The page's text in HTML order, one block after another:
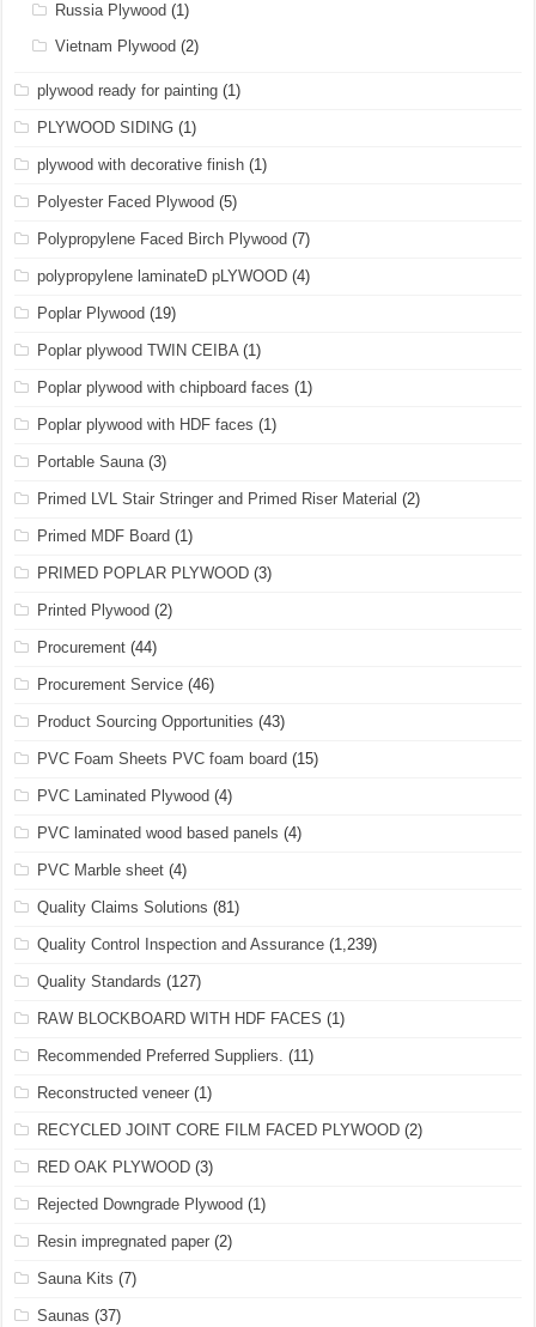
Russia Plywood (1)
Vietnam Plywood (2)
plywood ready for painting (1)
PLYWOOD SIDING (1)
plywood with decorative finish (1)
Polyester Faced Plywood (5)
Polypropylene Faced Birch Plywood (7)
polypropylene laminateD pLYWOOD (4)
Poplar Plywood (19)
Poplar plywood TWIN CEIBA(1)
Poplar plywood with chipboard faces (1)
Poplar plywood with HDF faces (1)
Portable Sauna(3)
Primed LVL Stair Stringer and Primed Riser Material (2)
Primed MDF Board (1)
PRIMED POPLAR PLYWOOD (3)
Printed Plywood (2)
Procurement (44)
Procurement Service (46)
Product Sourcing Opportunities (43)
PVC Foam Sheets PVC foam board (15)
PVC Laminated Plywood (4)
PVC laminated wood based panels (4)
PVC Marble sheet (4)
Quality Claims Solutions (81)
Quality Control Inspection and Assurance (1,239)
Quality Standards (127)
RAW BLOCKBOARD WITH HDF FACES (1)
Recommended Preferred Suppliers. (11)
Reconstructed veneer (1)
RECYCLED JOINT CORE FILM FACED PLYWOOD (2)
RED OAK PLYWOOD (3)
Rejected Downgrade Plywood (1)
Resin impregnated paper (2)
Sauna Kits (7)
Saunas (37)